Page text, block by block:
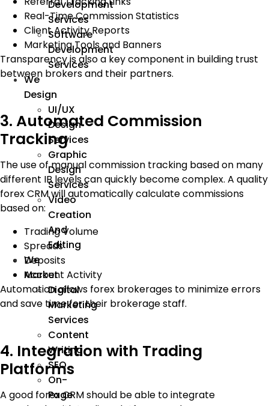
Development
Services
Software
Development
Services
We
Design
UI/UX
Design
Services
Graphic
Design
Services
Video
Creation
And
Editing
We
Market
Digital
Marketing
Services
Content
Writing
SEO
On-
Page
Real-Time Commission Statistics
Client Activity Reports
Marketing Tools and Banners
Transparency is also a key component in building trust
between brokers and their partners.
3. Automated Commission
Tracking
The use of manual commission tracking based on many
different IB levels can quickly become complex. A quality
forex CRM will automatically calculate commissions
based on:
Trading Volume
Spreads
Deposits
Account Activity
Automation allows forex brokerages to minimize errors
and save time for their brokerage staff.
4. Integration with Trading
Platforms
A good forex CRM should be able to integrate